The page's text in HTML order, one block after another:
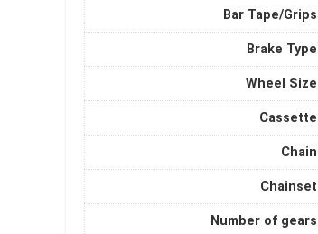
Bar Tape/Grips
Brake Type
Wheel Size
Cassette
Chain
Chainset
Number of gears